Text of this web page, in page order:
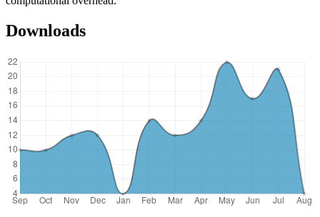
Downloads